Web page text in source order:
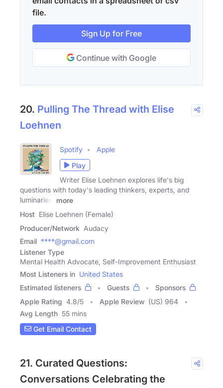
file.
Sign Up for Free
Continue with Google
20. Pulling The Thread with Elise
Loehnen
Spotify
Apple
Play
Writer Elise Loehnen explores life's big
questions with today's leading thinkers, experts, and
luminaries:
more
Host Elise Loehnen (Female)
Producer/Network Audacy
Email ****@gmail.com
Listener Type
Mental Health Advocate, Self-Improvement Enthusiast
Most Listeners in United States
Estimated listeners
Guests
Sponsors
Apple Rating 4.8/5 Apple Review (US) 964
Avg Length 55 mins
Get Email Contact
21. Curated Questions:
Conversations Celebrating the